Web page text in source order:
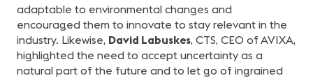
adaptable to environmental changes and
encouraged them to innovate to stay relevant in the
industry. Likewise, David Labuskes, CTS, CEO of AVIXA,
highlighted the need to accept uncertainty as a
natural part of the future and to let go of ingrained